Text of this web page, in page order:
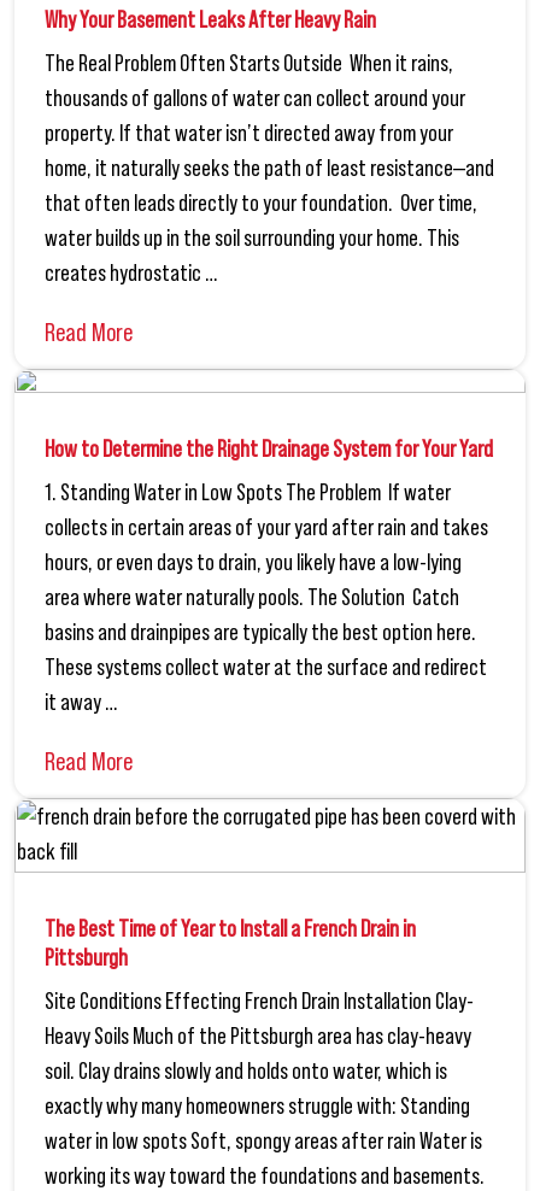
Why Your Basement Leaks After Heavy Rain
The Real Problem Often Starts Outside When it rains,
thousands of gallons of water can collect around your
property. If that water isn’t directed away from your
home, it naturally seeks the path of least resistance—and
that often leads directly to your foundation. Over time,
water builds up in the soil surrounding your home. This
creates hydrostatic …
Read More
How to Determine the Right Drainage System for Your Yard
1. Standing Water in Low Spots The Problem If water
collects in certain areas of your yard after rain and takes
hours, or even days to drain, you likely have a low-lying
area where water naturally pools. The Solution Catch
basins and drainpipes are typically the best option here.
These systems collect water at the surface and redirect
it away …
Read More
The Best Time of Year to Install a French Drain in
Pittsburgh
Site Conditions Effecting French Drain Installation Clay-
Heavy Soils Much of the Pittsburgh area has clay-heavy
soil. Clay drains slowly and holds onto water, which is
exactly why many homeowners struggle with: Standing
water in low spots Soft, spongy areas after rain Water is
working its way toward the foundations and basements.